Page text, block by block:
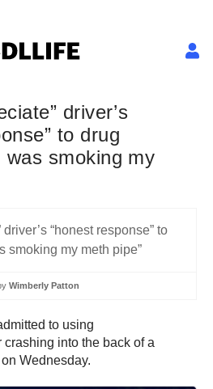
driver’s
to drug
was smoking my
Wimberly Patton
to using
into the back of a
Wednesday.